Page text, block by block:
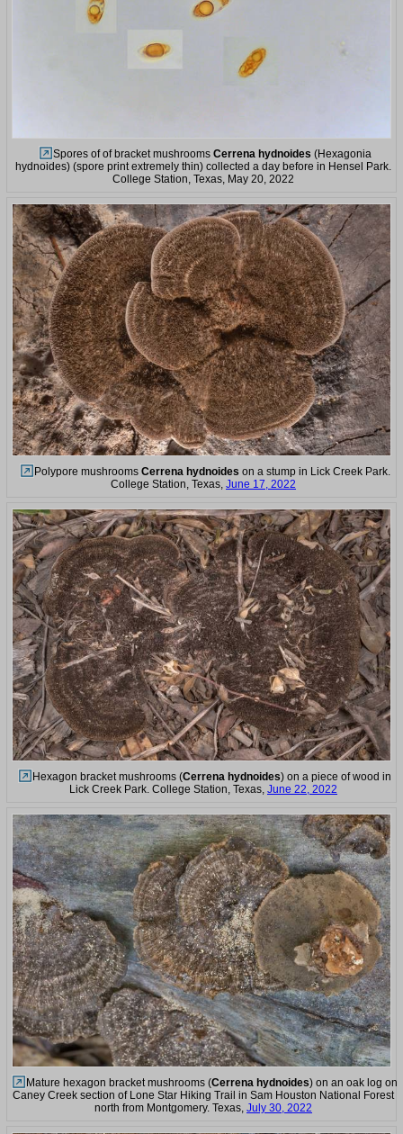
Spores of of bracket mushrooms Cerrena hydnoides (Hexagonia
hydnoides) (spore print extremely thin) collected a day before in Hensel Park.
College Station, Texas, May 20, 2022
Polypore mushrooms Cerrena hydnoides on a stump in Lick Creek Park.
College Station, Texas, June 17, 2022
Hexagon bracket mushrooms (Cerrena hydnoides) on a piece of wood in
Lick Creek Park. College Station, Texas, June 22, 2022
Mature hexagon bracket mushrooms (Cerrena hydnoides) on an oak log on
Caney Creek section of Lone Star Hiking Trail in Sam Houston National Forest
north from Montgomery. Texas, July 30, 2022